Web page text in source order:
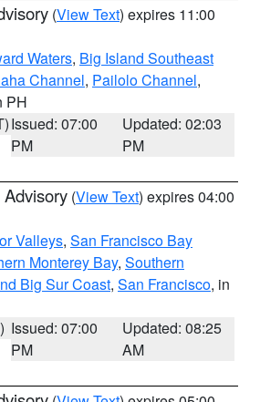
(View Text) expires 11:00
Waters, Big Island Southeast
Channel, Pailolo Channel,
PH
Issued: 07:00
PM
Updated: 02:03
PM
(View Text) expires 04:00
Valleys, San Francisco Bay
Monterey Bay, Southern
Big Sur Coast, San Francisco, in
Issued: 07:00
PM
Updated: 08:25
AM